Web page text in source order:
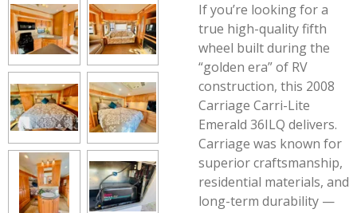
If you’re looking for a
true high-quality fifth
wheel built during the
“golden era” of RV
construction, this 2008
Carriage Carri-Lite
Emerald 36ILQ delivers.
Carriage was known for
superior craftsmanship,
residential materials, and
long-term durability —